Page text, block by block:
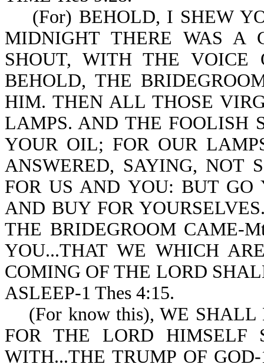
(For) BEHOLD, I SHEW
MIDNIGHT THERE WAS A
SHOUT, WITH THE VOICE
BEHOLD, THE
HIM. THEN ALL THOSE
LAMPS. AND THE FOOLISH
YOUR OIL; FOR OUR
ANSWERED, SAYING, NOT
FOR US AND YOU: BUT GO
AND BUY FOR
THE BRIDEGROOM CAME-
YOU...THAT WE WHICH
COMING OF THE LORD
ASLEEP-1 Thes 4:15.
(For know this), WE SHALL
FOR THE LORD HIMSELF
WITH...THE TRUMP OF